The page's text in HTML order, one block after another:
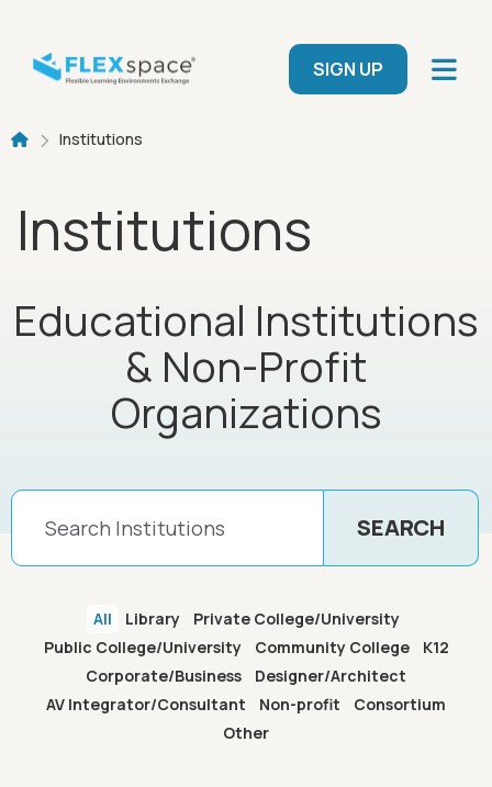
User menu
SIGN UP
Breadcrumb
Institutions
Institutions
Educational Institutions
& Non-Profit
Organizations
All Library
Private College/University
Public College/University
Community College
K12
Corporate/Business
Designer/Architect
AV Integrator/Consultant
Non-profit
Consortium
Other